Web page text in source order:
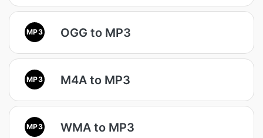
MP3 OGG to MP3
MP3 M4A to MP3
MP3 WMA to MP3